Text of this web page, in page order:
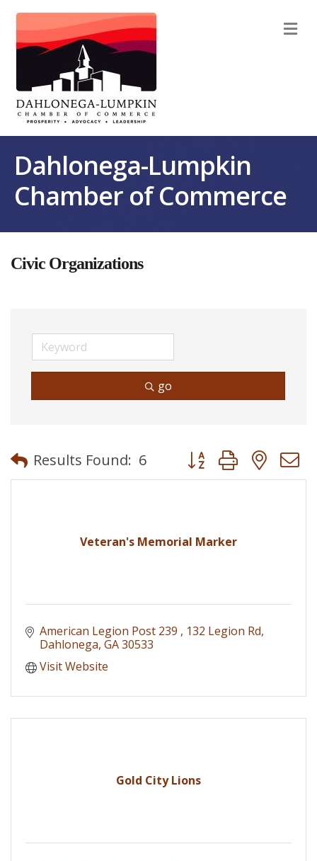
Dahlonega-Lumpkin
Chamber of Commerce
Civic Organizations
go
Results Found: 6 Button group with
Veteran's Memorial Marker
American Legion Post 239
132 Legion Rd
Dahlonega GA30533
Visit Website
Gold City Lions